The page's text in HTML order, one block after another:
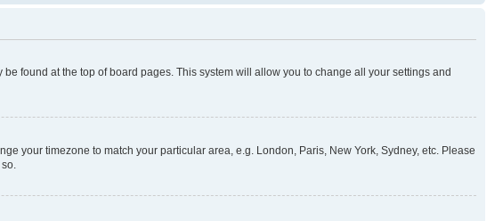
found at the top of board pages. This system will allow you to change all your settings and
your timezone to match your particular area, e.g. London, Paris, New York, Sydney, etc. Please